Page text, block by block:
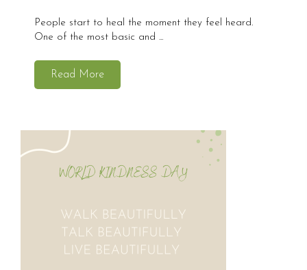
People start to heal the moment they feel heard.
One of the most basic and ...
Read More